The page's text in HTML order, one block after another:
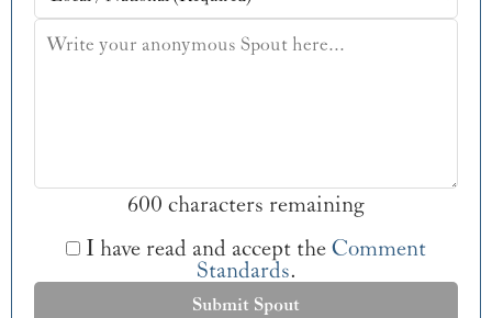
600 characters remaining
I have read and accept the Comment
Standards.
Submit Spout